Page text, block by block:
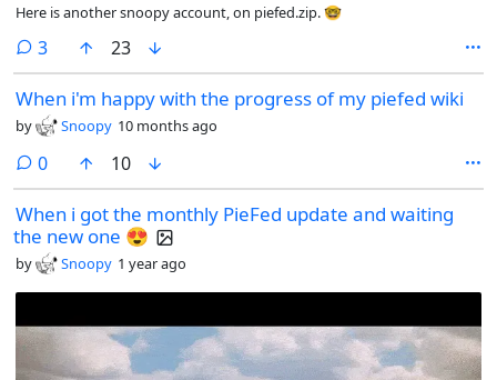
Here is another snoopy account, on piefed.zip. 🤓
3comments
23
When i'm happy with the progress of my piefed wiki
by Snoopy 10 months ago
0comments
10
When i got the monthly PieFed update and waiting
the new one 😍
by Snoopy 1 year ago